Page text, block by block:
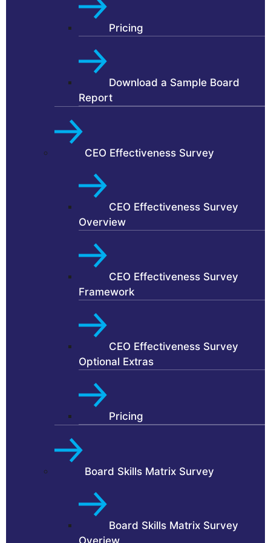
Pricing
Download a Sample Board
Report
CEO Effectiveness Survey
CEO Effectiveness Survey
Overview
CEO Effectiveness Survey
Framework
CEO Effectiveness Survey
Optional Extras
Pricing
Board Skills Matrix Survey
Board Skills Matrix Survey
Overiew